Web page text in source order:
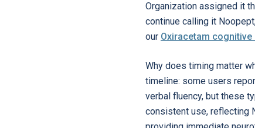
Organization assigned it
continue calling it
our Oxiracetam
Why does timing matter
timeline: some users
verbal fluency, but these
consistent use, reflecting